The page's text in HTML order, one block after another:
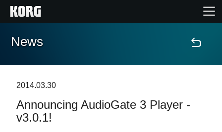
Home
Features
News
2014.03.30
Announcing AudioGate 3 Player -
v3.0.1!